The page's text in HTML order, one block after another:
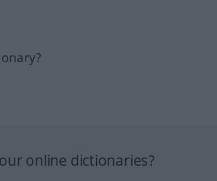
online dictionaries?